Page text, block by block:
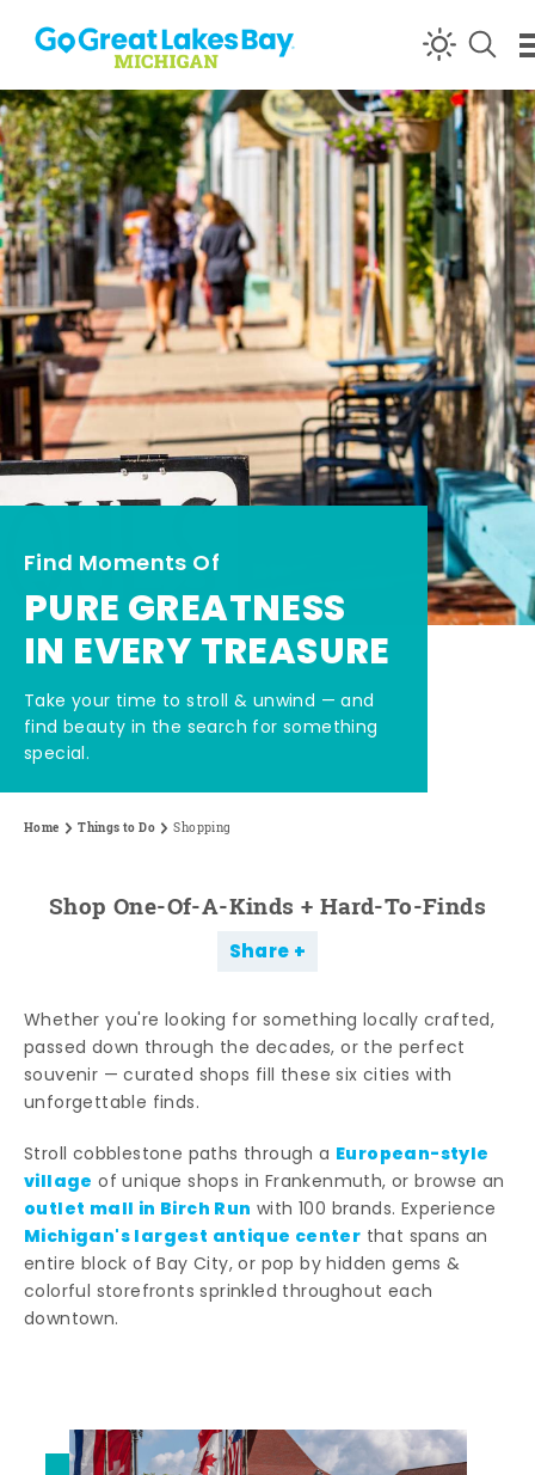
Skip to content
Find Moments Of
PURE GREATNESS
IN EVERY TREASURE
Take your time to stroll & unwind — and
find beauty in the search for something
special.
Home Things to Do Shopping
Shop One-Of-A-Kinds + Hard-To-Finds
Share
Whether you're looking for something locally crafted,
passed down through the decades, or the perfect
souvenir — curated shops fill these six cities with
unforgettable finds.
Stroll cobblestone paths through a European-style
village of unique shops in Frankenmuth, or browse an
outlet mall in Birch Run with 100 brands. Experience
Michigan's largest antique center that spans an
entire block of Bay City, or pop by hidden gems &
colorful storefronts sprinkled throughout each
downtown.